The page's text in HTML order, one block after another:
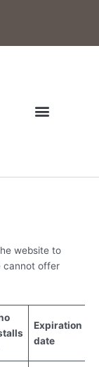
website to
cannot offer
Expiration
date